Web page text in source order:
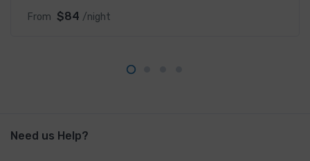
From $84 /night
Need us Help?